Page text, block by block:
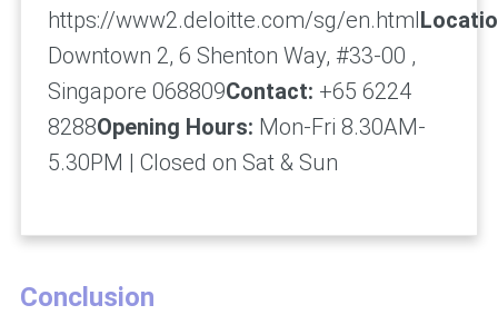
https://www2.deloitte.com/sg/en.html
Downtown 2, 6 Shenton Way, #33-00 ,
Singapore 068809Contact: +65 6224
8288Opening Hours: Mon-Fri 8.30AM-
5.30PM | Closed on Sat & Sun
Conclusion